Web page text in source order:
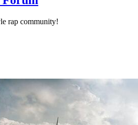
rap community!